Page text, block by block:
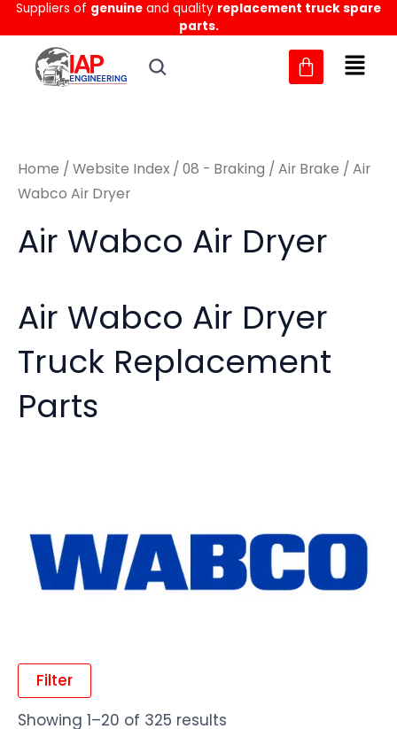
Skip
to
content
Suppliers of genuine and quality replacement truck spare
parts.
MM
Home / Website Index / 08 - Braking / Air Brake / Air
Wabco Air Dryer
Air Wabco Air Dryer
Air Wabco Air Dryer
Truck Replacement
Parts
Filter
Showing 1–20 of 325 results
Sorted
by
latest